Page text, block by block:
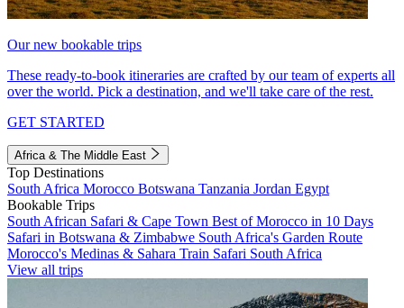
Our new bookable trips
These ready-to-book itineraries are crafted by our team of experts all
over the world. Pick a destination, and we'll take care of the rest.
GET STARTED
Africa & The Middle East
Top Destinations
South Africa Morocco Botswana Tanzania Jordan Egypt
Bookable Trips
South African Safari & Cape Town Best of Morocco in 10 Days
Safari in Botswana & Zimbabwe South Africa's Garden Route
Morocco's Medinas & Sahara Train Safari South Africa
View all trips